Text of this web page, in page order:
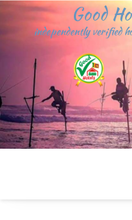
content
Good
independently verified